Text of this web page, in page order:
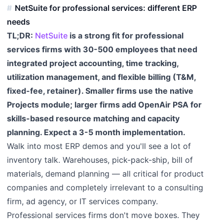
NetSuite for professional services: different ERP
needs
TL;DR: NetSuite is a strong fit for professional
services firms with 30-500 employees that need
integrated project accounting, time tracking,
utilization management, and flexible billing (T&M,
fixed-fee, retainer). Smaller firms use the native
Projects module; larger firms add OpenAir PSA for
skills-based resource matching and capacity
planning. Expect a 3-5 month implementation.
Walk into most ERP demos and you'll see a lot of
inventory talk. Warehouses, pick-pack-ship, bill of
materials, demand planning — all critical for product
companies and completely irrelevant to a consulting
firm, ad agency, or IT services company.
Professional services firms don't move boxes. They